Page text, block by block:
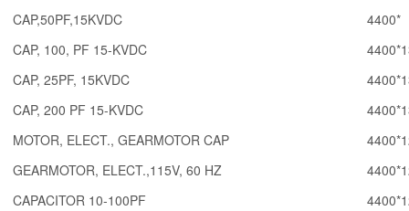
CAP,50PF,15KVDC
4400*
CAP, 100, PF 15-KVDC
CAP, 25PF, 15KVDC
CAP, 200 PF 15-KVDC
MOTOR, ELECT., GEARMOTOR CAP
GEARMOTOR, ELECT.,115V, 60 HZ
CAPACITOR 10-100PF